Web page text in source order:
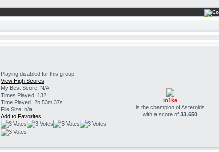
Playing disabled for this group
View High Scores
My Best Score: N/A
Times Played: 132
Time Played: 2h 53m 37s
File Size: n/a
Add to Favorites
m1ke
is the champion of Asteroids
with a score of 33,650